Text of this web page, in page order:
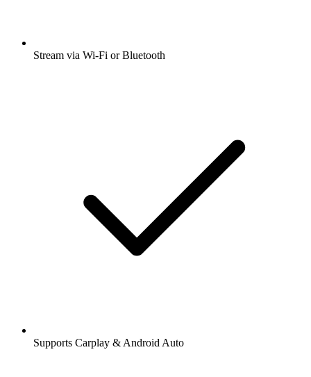
Stream via Wi-Fi or Bluetooth
Supports Carplay & Android Auto